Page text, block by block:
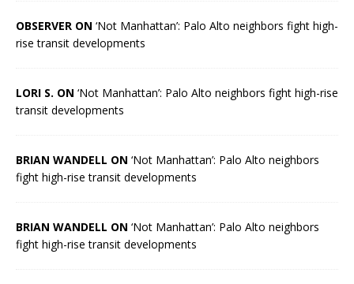
OBSERVER ON ‘Not Manhattan’: Palo Alto neighbors fight high-
rise transit developments
LORI S. ON ‘Not Manhattan’: Palo Alto neighbors fight high-rise
transit developments
BRIAN WANDELL ON ‘Not Manhattan’: Palo Alto neighbors
fight high-rise transit developments
BRIAN WANDELL ON ‘Not Manhattan’: Palo Alto neighbors
fight high-rise transit developments